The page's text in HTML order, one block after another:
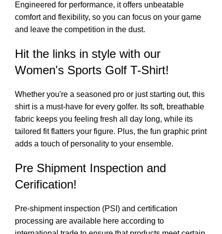
Engineered for performance, it offers unbeatable
comfort and flexibility, so you can focus on your game
and leave the competition in the dust.
Hit the links in style with our
Women's Sports Golf T-Shirt!
Whether you're a seasoned pro or just starting out, this
shirt is a must-have for every golfer. Its soft, breathable
fabric keeps you feeling fresh all day long, while its
tailored fit flatters your figure. Plus, the fun graphic print
adds a touch of personality to your ensemble.
Pre Shipment Inspection and
Cerification!
Pre-shipment inspection (PSI) and certification
processing are available here according to